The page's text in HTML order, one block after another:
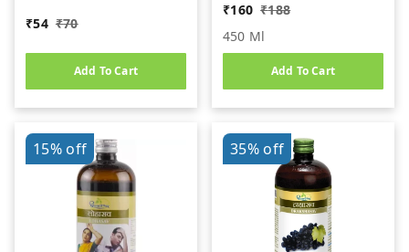
₹54 ₹70
Add To Cart
₹160 ₹188
450 Ml
Add To Cart
15%off 35%off